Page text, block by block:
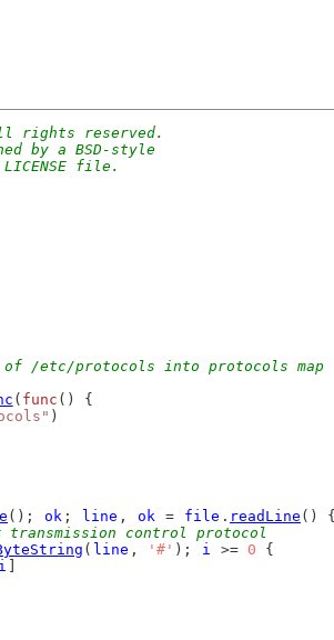
rights reserved.
by a BSD-style
file.
of /etc/protocols into protocols map
( func () {
)
(); ok ; line , ok = file . readLine () {
control protocol
( line , '#' ); i >= 0 {
i